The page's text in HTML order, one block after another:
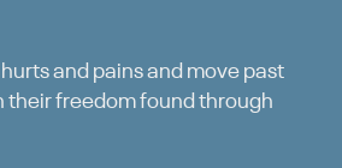
and pains and move past
their freedom found through